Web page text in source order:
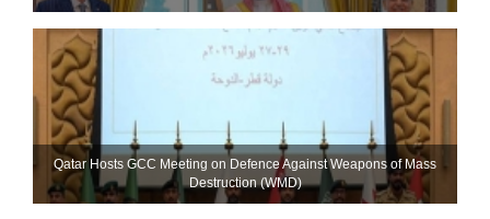
Qatar Hosts GCC Meeting on Defence Against Weapons of Mass
Destruction (WMD)